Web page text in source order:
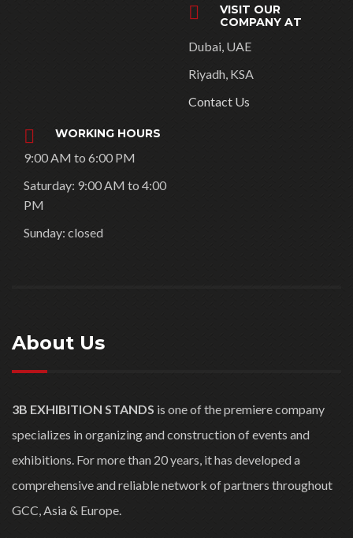
VISIT OUR
COMPANY AT
Dubai, UAE
Riyadh, KSA
Contact Us
WORKING HOURS
9:00 AM to 6:00 PM
Saturday: 9:00 AM to 4:00
PM
Sunday: closed
About Us
3B EXHIBITION STANDS is one of the premiere company
specializes in organizing and construction of events and
exhibitions. For more than 20 years, it has developed a
comprehensive and reliable network of partners throughout
GCC, Asia & Europe.